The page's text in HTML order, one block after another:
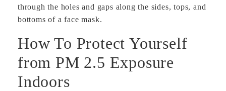
through the holes and gaps along the sides, tops, and
bottoms of a face mask.
How To Protect Yourself
from PM 2.5 Exposure
Indoors